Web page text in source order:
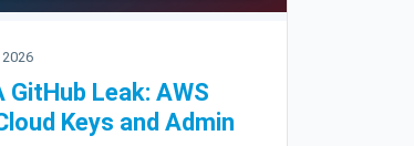
GitHub Leak: AWS
Keys and Admin